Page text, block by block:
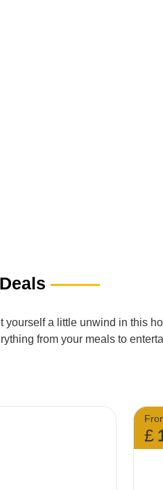
yourself a little unwind in this
from your meals to
£